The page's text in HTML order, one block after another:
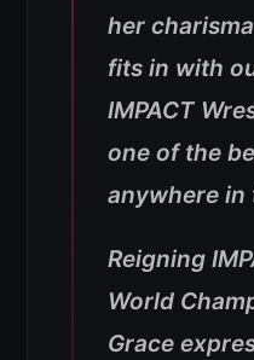
her
fits in with
IMPACT
one of the
anywhere in
Reigning
World
Grace